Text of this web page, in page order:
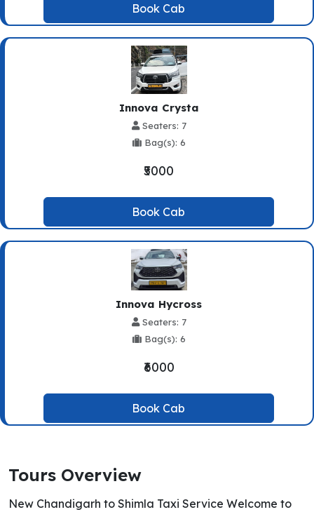
Book Cab
Innova Crysta
Seaters: 7
Bag(s): 6
₹5000
Book Cab
Innova Hycross
Seaters: 7
Bag(s): 6
₹6000
Book Cab
Tours Overview
New Chandigarh to Shimla Taxi Service Welcome to